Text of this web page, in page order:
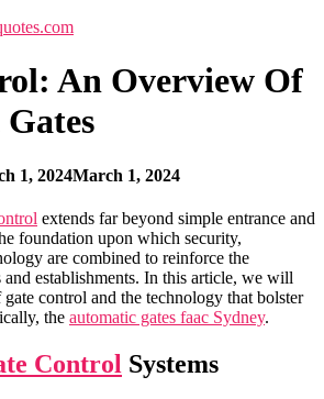
An Overview Of
1, 2024March 1, 2024
extends far beyond simple entrance and
foundation upon which security,
are combined to reinforce the
establishments. In this article, we will
control and the technology that bolster
the automatic gates faac Sydney.
Control Systems